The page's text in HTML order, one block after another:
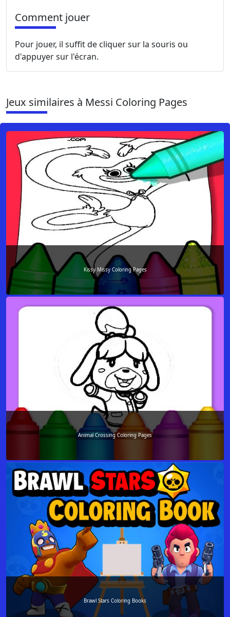
Comment jouer
Pour jouer, il suffit de cliquer sur la souris ou
d'appuyer sur l'écran.
Jeux similaires à Messi Coloring Pages
Kissy Missy Coloring Pages
Animal Crossing Coloring Pages
Brawl Stars Coloring Books